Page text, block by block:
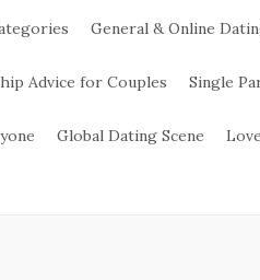
General & Online
Advice for Couples Single
Global Dating Scene